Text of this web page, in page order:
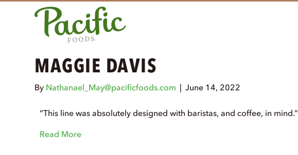
MAGGIE DAVIS
By Nathanael_May@pacificfoods.com | June 14, 2022
“This line was absolutely designed with baristas, and coffee, in mind.”
Read More